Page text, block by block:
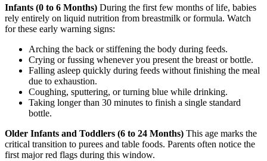
Infants (0 to 6 Months) During the first few months of life, babies
rely entirely on liquid nutrition from breastmilk or formula. Watch
for these early warning signs:
Arching the back or stiffening the body during feeds.
Crying or fussing whenever you present the breast or bottle.
Falling asleep quickly during feeds without finishing the meal
due to exhaustion.
Coughing, sputtering, or turning blue while drinking.
Taking longer than 30 minutes to finish a single standard
bottle.
Older Infants and Toddlers (6 to 24 Months) This age marks the
critical transition to purees and table foods. Parents often notice the
first major red flags during this window.